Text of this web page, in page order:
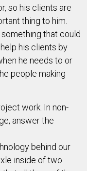
so his clients are
thing to him.
that could
his clients by
he needs to or
people making
work. In non-
answer the
behind our
inside of two